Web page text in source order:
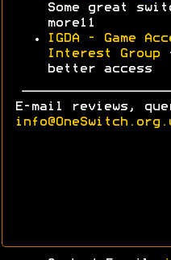
Some great
more11
IGDA - Game
Interest Group
better access
E-mail reviews,